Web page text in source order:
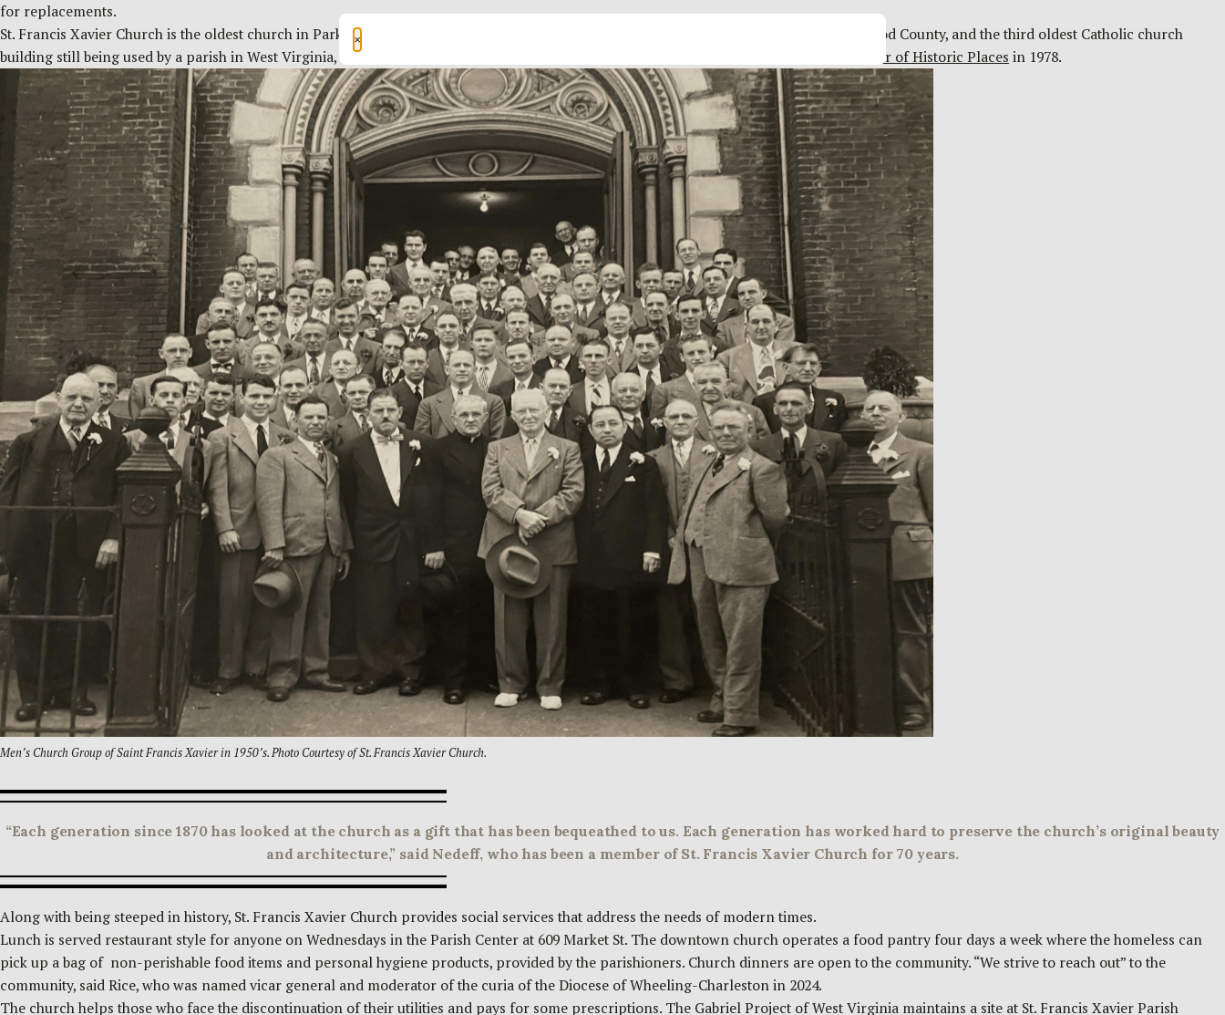
for replacements.
St. Francis Xavier Church is the oldest church in Parkersburg, the second oldest church building still being used by a congregation in Wood County, and the third oldest Catholic church
building still being used by a parish in West Virginia, according to historians. St. Francis Xavier Church was named to the
National Register of Historic Places in 1978.
Men’s Church Group of Saint Francis Xavier in 1950’s. Photo Courtesy of St. Francis Xavier Church.
“Each generation since 1870 has looked at the church as a gift that has been bequeathed to us. Each generation has worked hard to preserve the church’s original beauty
and architecture,” said Nedeff, who has been a member of St. Francis Xavier Church for 70 years.
Along with being steeped in history, St. Francis Xavier Church provides social services that address the needs of modern times.
Lunch is served restaurant style for anyone on Wednesdays in the Parish Center at 609 Market St. The downtown church operates a food pantry four days a week where the homeless can
pick up a bag of non-perishable food items and personal hygiene products, provided by the parishioners. Church dinners are open to the community. “We strive to reach out” to the
community, said Rice, who was named vicar general and moderator of the curia of the Diocese of Wheeling-Charleston in 2024.
The church helps those who face the discontinuation of their utilities and pays for some prescriptions. The Gabriel Project of West Virginia maintains a site at St. Francis Xavier Parish
×